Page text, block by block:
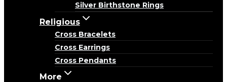
Silver Birthstone Rings
Religious
Cross Bracelets
Cross Earrings
Cross Pendants
More